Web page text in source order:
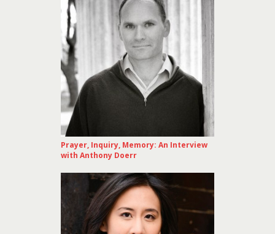
Prayer, Inquiry, Memory: An Interview
with Anthony Doerr